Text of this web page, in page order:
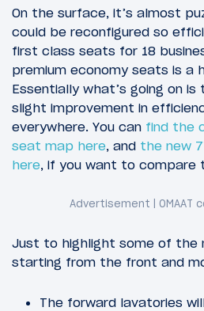
On the surface, it’s almost
could be reconfigured so
first class seats for 18
premium economy seats is a
Essentially what’s going on is
slight improvement in
everywhere. You can find the
seat map here, and the new
here, if you want to compare
Just to highlight some of the
starting from the front and
The forward lavatories